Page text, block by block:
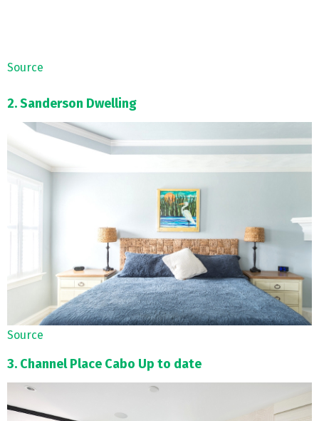
Source
2. Sanderson Dwelling
Source
3. Channel Place Cabo Up to date